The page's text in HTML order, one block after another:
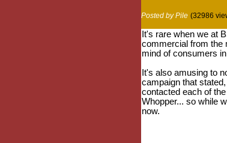
Posted by Pile (32986
It's rare when we at
commercial from the
mind of consumers
It's also amusing to
campaign that
contacted each of
Whopper... so while
now.